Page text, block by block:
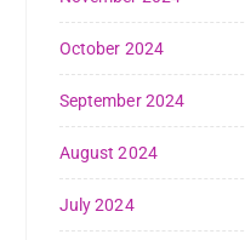
October 2024
September 2024
August 2024
July 2024